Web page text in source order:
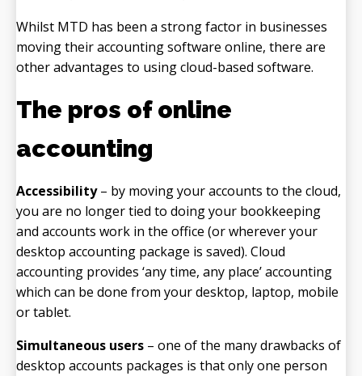
Whilst MTD has been a strong factor in businesses
moving their accounting software online, there are
other advantages to using cloud-based software.
The pros of online
accounting
Accessibility– by moving your accounts to the cloud,
you are no longer tied to doing your bookkeeping
and accounts work in the office (or wherever your
desktop accounting package is saved). Cloud
accounting provides ‘any time, any place’ accounting
which can be done from your desktop, laptop, mobile
or tablet.
Simultaneous users – one of the many drawbacks of
desktop accounts packages is that only one person